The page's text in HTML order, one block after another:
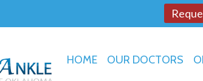
HOME OUR DOCTORS